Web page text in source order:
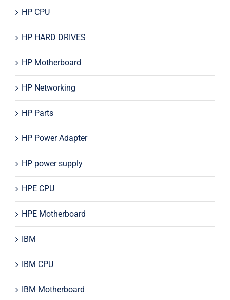
HP CPU
HP HARD DRIVES
HP Motherboard
HP Networking
HP Parts
HP Power Adapter
HP power supply
HPE CPU
HPE Motherboard
IBM
IBM CPU
IBM Motherboard